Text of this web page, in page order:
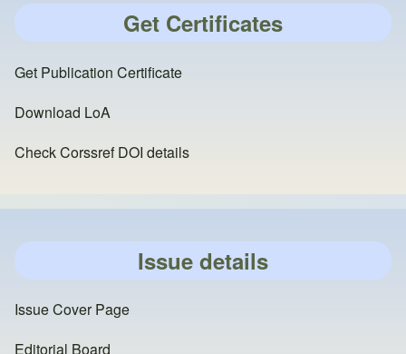
Get Certificates
Get Publication Certificate
Download LoA
Check Corssref DOI details
Issue details
Issue Cover Page
Editorial Board